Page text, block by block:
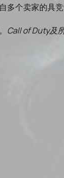
个卖家的具竞
of Duty